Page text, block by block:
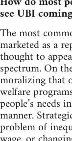
see UBI
The most
marketed as a
thought to
spectrum. On
moralizing that
welfare
people’s needs
manner.
problem of